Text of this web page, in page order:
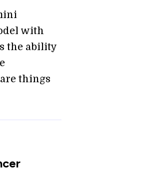
with
the ability
things